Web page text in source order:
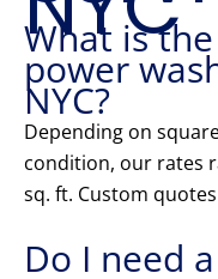
What is
power
NYC?
Depending on
condition, our rates
sq. ft. Custom
Do I need